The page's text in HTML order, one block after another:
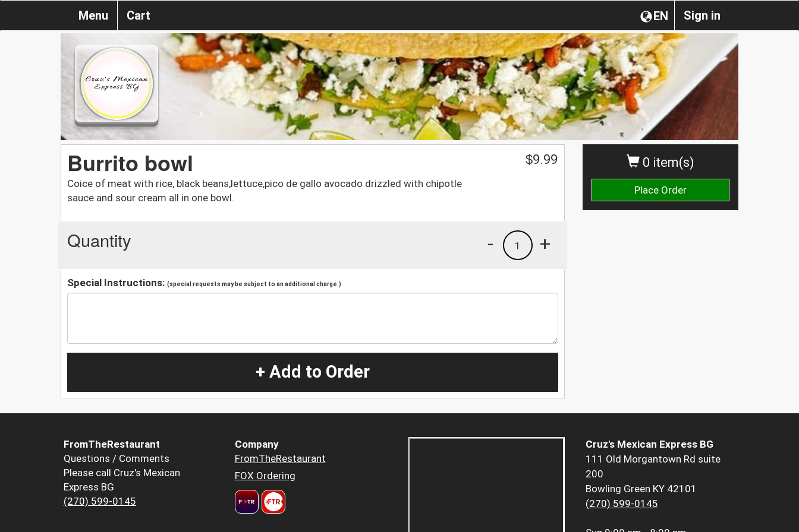
Sign in
EN
Menu Cart
0 item(s)
Place Order
Burrito bowl
Coice of meat with rice, black beans,lettuce,pico de gallo avocado drizzled with chipotle
sauce and sour cream all in one bowl.
$9.99
Quantity +
1
-
Special Instructions: (special requests may be subject to an additional charge.)
+ Add to Order
FromTheRestaurant
Questions / Comments
Please call Cruz's Mexican
Express BG
(270) 599-0145
Company
FromTheRestaurant
FOX Ordering
Cruz's Mexican Express BG
111 Old Morgantown Rd suite
200
Bowling Green KY 42101
(270) 599-0145